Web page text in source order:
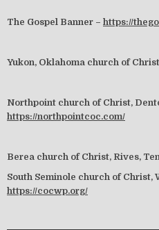
The Gospel Banner – https://
Yukon, Oklahoma church of
Northpoint church of Christ,
https://northpointcoc.com/
Berea church of Christ, Rives,
South Seminole church of Christ,
https://cocwp.org/